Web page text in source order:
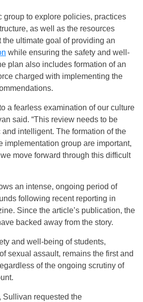
group to explore policies, practices
as well as the resources
the ultimate goal of providing an
while ensuring the safety and well-
plan also includes formation of an
charged with implementing the
a fearless examination of our culture
said. “This review needs to be
intelligent. The formation of the
implementation group are important,
move forward through this difficult
an intense, ongoing period of
following recent reporting in
Since the article’s publication, the
backed away from the story.
and well-being of students,
sexual assault, remains the first and
of the ongoing scrutiny of
Sullivan requested the